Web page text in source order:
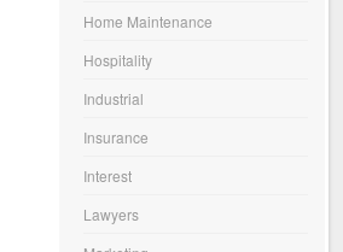
Home Maintenance
Hospitality
Industrial
Insurance
Interest
Lawyers